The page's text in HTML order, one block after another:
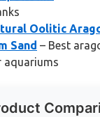
Oolitic
Sand – Best
aquariums